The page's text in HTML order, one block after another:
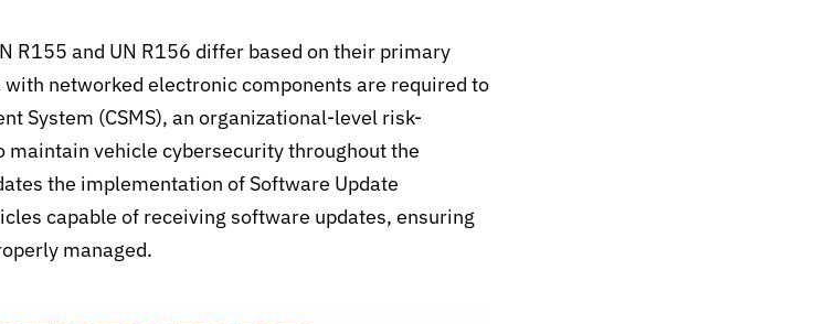
R155 and UN R156 differ based on their primary
networked electronic components are required to
System (CSMS), an organizational-level risk-
maintain vehicle cybersecurity throughout the
the implementation of Software Update
capable of receiving software updates, ensuring
managed.